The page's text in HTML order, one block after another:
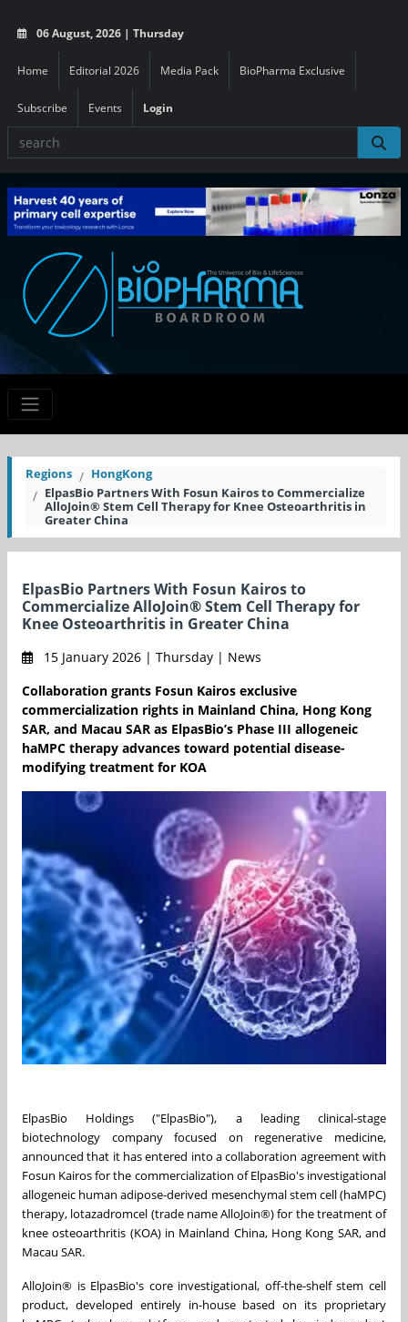
06 August, 2026 | Thursday
Home Editorial 2026 Media Pack BioPharma Exclusive
Subscribe Events Login
Regions
HongKong
ElpasBio Partners With Fosun Kairos to Commercialize
AlloJoin® Stem Cell Therapy for Knee Osteoarthritis in
Greater China
ElpasBio Partners With Fosun Kairos to
Commercialize AlloJoin® Stem Cell Therapy for
Knee Osteoarthritis in Greater China
15 January 2026 | Thursday | News
Collaboration grants Fosun Kairos exclusive
commercialization rights in Mainland China, Hong Kong
SAR, and Macau SAR as ElpasBio’s Phase III allogeneic
haMPC therapy advances toward potential disease-
modifying treatment for KOA
ElpasBio Holdings ("ElpasBio"), a leading clinical-stage
biotechnology company focused on regenerative medicine,
announced that it has entered into a collaboration agreement with
Fosun Kairos for the commercialization of ElpasBio's investigational
allogeneic human adipose-derived mesenchymal stem cell (haMPC)
therapy, lotazadromcel (trade name AlloJoin®) for the treatment of
knee osteoarthritis (KOA) in Mainland China, Hong Kong SAR, and
Macau SAR.
AlloJoin® is ElpasBio's core investigational, off-the-shelf stem cell
product, developed entirely in-house based on its proprietary